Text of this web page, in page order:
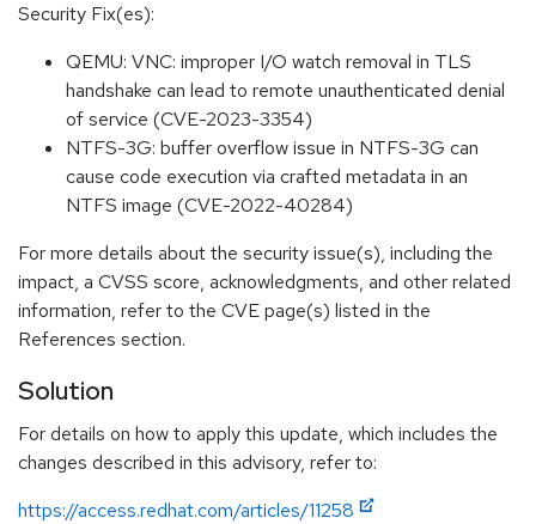
Security Fix(es):
QEMU: VNC: improper I/O watch removal in TLS
handshake can lead to remote unauthenticated denial
of service (CVE-2023-3354)
NTFS-3G: buffer overflow issue in NTFS-3G can
cause code execution via crafted metadata in an
NTFS image (CVE-2022-40284)
For more details about the security issue(s), including the
impact, a CVSS score, acknowledgments, and other related
information, refer to the CVE page(s) listed in the
References section.
Solution
For details on how to apply this update, which includes the
changes described in this advisory, refer to:
https://access.redhat.com/articles/11258